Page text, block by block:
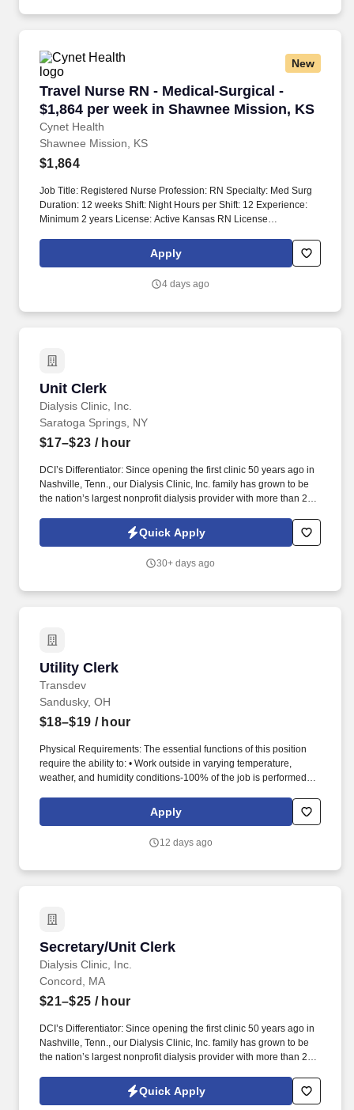
New
Travel Nurse RN - Medical-Surgical -
$1,864 per week in Shawnee Mission, KS
Cynet Health
Travel Nurse RN - Medical-Surgical - $1,864
Shawnee Mission, KS
$1,864
Job Title: Registered Nurse Profession: RN Specialty: Med Surg
Duration: 12 weeks Shift: Night Hours per Shift: 12 Experience:
Minimum 2 years License: Active Kansas RN License
Med/Surg or Tele type units Kansas License BLS certification
Description: The unit has a total of 36 beds. The unit is equipped
belts, bed alarms, continuous pulse oximetry, and remote
Apply
4 days ago
Unit Clerk
Dialysis Clinic, Inc.
Unit Clerk
Saratoga Springs, NY
$17–$23 / hour
DCI’s Differentiator: Since opening the first clinic 50 years ago in
Nashville, Tenn., our Dialysis Clinic, Inc. family has grown to be
the nation’s largest nonprofit dialysis provider with more than 270
Join DCI today to build relationships and gain fulfillment serving
individuals in our comfortable clinical setting with a lower
Quick Apply
30+ days ago
Utility Clerk
Transdev
Utility Clerk
Sandusky, OH
$18–$19 / hour
Physical Requirements: The essential functions of this position
require the ability to: • Work outside in varying temperature,
weather, and humidity conditions-100% of the job is performed.
U.S. contract with Transdev to operate their transportation
systems, maintain their vehicle and fleets, and deliver on mobility
Apply
12 days ago
Secretary/Unit Clerk
Dialysis Clinic, Inc.
Secretary/Unit Clerk
Concord, MA
$21–$25 / hour
DCI’s Differentiator: Since opening the first clinic 50 years ago in
Nashville, Tenn., our Dialysis Clinic, Inc. family has grown to be
the nation’s largest nonprofit dialysis provider with more than 270
Join DCI today to build relationships and gain fulfillment serving
individuals in our comfortable clinical setting with a lower
Quick Apply